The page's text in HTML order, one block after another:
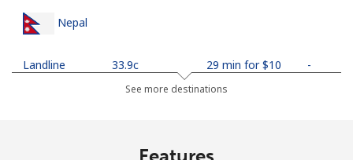
Nepal
Landline ⁦33.9c⁩ 29 min for ⁦$10⁩ -
See more destinations